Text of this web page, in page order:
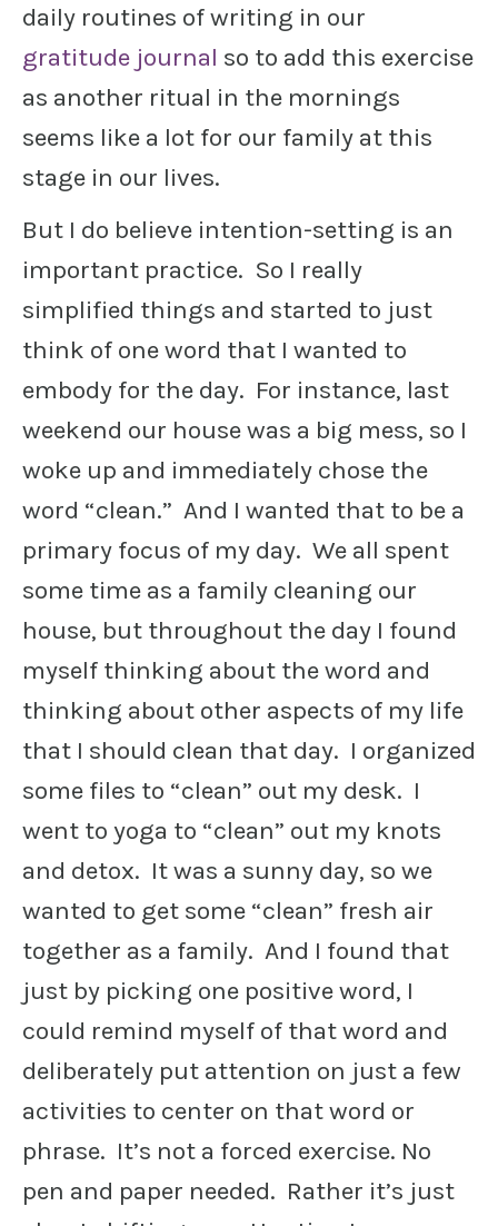
daily routines of writing in our
gratitude journal so to add this exercise
as another ritual in the mornings
seems like a lot for our family at this
stage in our lives.
But I do believe intention-setting is an
important practice. So I really
simplified things and started to just
think of one word that I wanted to
embody for the day. For instance, last
weekend our house was a big mess, so I
woke up and immediately chose the
word “clean.” And I wanted that to be a
primary focus of my day. We all spent
some time as a family cleaning our
house, but throughout the day I found
myself thinking about the word and
thinking about other aspects of my life
that I should clean that day. I organized
some files to “clean” out my desk. I
went to yoga to “clean” out my knots
and detox. It was a sunny day, so we
wanted to get some “clean” fresh air
together as a family. And I found that
just by picking one positive word, I
could remind myself of that word and
deliberately put attention on just a few
activities to center on that word or
phrase. It’s not a forced exercise. No
pen and paper needed. Rather it’s just